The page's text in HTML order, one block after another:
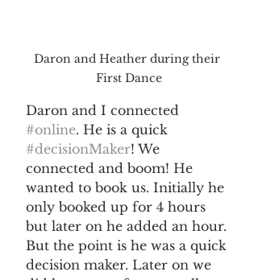
Daron and Heather during their
First Dance
Daron and I connected
#online. He is a quick
#decisionMaker! We
connected and boom! He
wanted to book us. Initially he
only booked up for 4 hours
but later on he added an hour.
But the point is he was a quick
decision maker. Later on we